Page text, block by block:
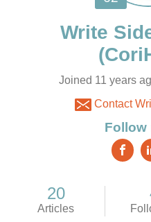
Write
Joined 11 years
Contact